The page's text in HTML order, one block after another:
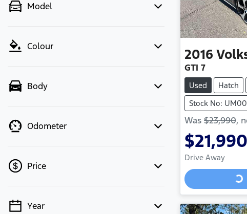
Model
Colour
Body
Odometer
Price
💡 Price filters are disabled when
Year
2016
GTI 7
Used Hatch
Stock No:
Was $23,990,
$21,990
Drive Away
Loading...